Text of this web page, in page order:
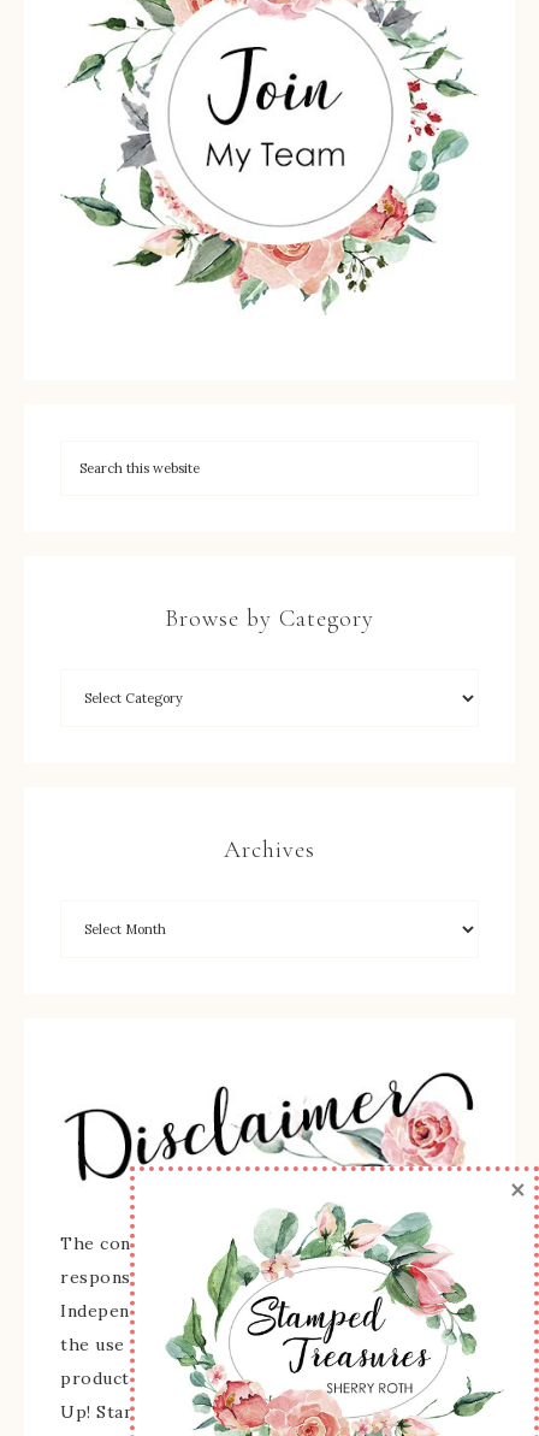
Browse by Category
Archives
The content of this site is the sole
responsibility and opinions of Sherry Roth as an
Independent Stampin' Up! Demonstrator and
the use of its content, classes, services, and/or
products offered is not endorsed by Stampin'
Up! Stamped images are copyright Stampin' Up!
×